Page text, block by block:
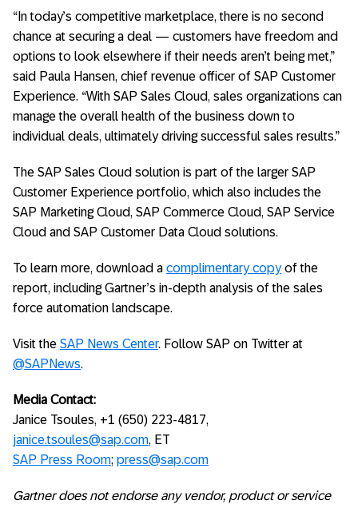
“In today’s competitive marketplace, there is no second
chance at securing a deal — customers have freedom and
options to look elsewhere if their needs aren’t being met,”
said Paula Hansen, chief revenue officer of SAP Customer
Experience. “With SAP Sales Cloud, sales organizations can
manage the overall health of the business down to
individual deals, ultimately driving successful sales results.”
The SAP Sales Cloud solution is part of the larger SAP
Customer Experience portfolio, which also includes the
SAP Marketing Cloud, SAP Commerce Cloud, SAP Service
Cloud and SAP Customer Data Cloud solutions.
To learn more, download a complimentary copyof the
report, including Gartner’s in-depth analysis of the sales
force automation landscape.
Visit the SAP News Center. Follow SAP on Twitter at
@SAPNews.
Media Contact:
Janice Tsoules, +1 (650) 223-4817,
janice.tsoules@sap.com, ET
SAP Press Room; press@sap.com
Gartner does not endorse any vendor, product or service